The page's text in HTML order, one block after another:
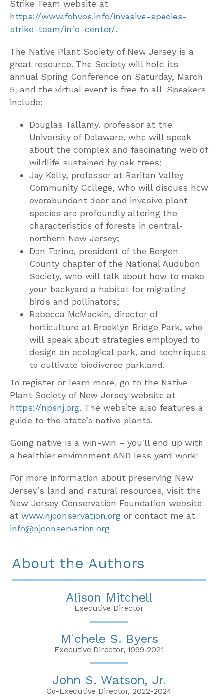
Strike Team website at
https://www.fohvos.info/invasive-species-
strike-team/info-center/.
The Native Plant Society of New Jersey is a
great resource. The Society will hold its
annual Spring Conference on Saturday, March
5, and the virtual event is free to all. Speakers
include:
Douglas Tallamy, professor at the
University of Delaware, who will speak
about the complex and fascinating web of
wildlife sustained by oak trees;
Jay Kelly, professor at Raritan Valley
Community College, who will discuss how
overabundant deer and invasive plant
species are profoundly altering the
characteristics of forests in central-
northern New Jersey;
Don Torino, president of the Bergen
County chapter of the National Audubon
Society, who will talk about how to make
your backyard a habitat for migrating
birds and pollinators;
Rebecca McMackin, director of
horticulture at Brooklyn Bridge Park, who
will speak about strategies employed to
design an ecological park, and techniques
to cultivate biodiverse parkland.
To register or learn more, go to the Native
Plant Society of New Jersey website at
https://npsnj.org. The website also features a
guide to the state’s native plants.
Going native is a win-win – you’ll end up with
a healthier environment AND less yard work!
For more information about preserving New
Jersey’s land and natural resources, visit the
New Jersey Conservation Foundation website
at www.njconservation.org or contact me at
info@njconservation.org.
About the Authors
Alison Mitchell
Executive Director
Michele S. Byers
Executive Director, 1999-2021
John S. Watson, Jr.
Co-Executive Director, 2022-2024